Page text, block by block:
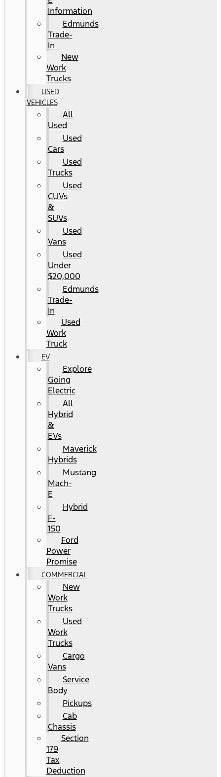
Information
Edmunds
Trade-
In
New
Work
Trucks
USED
VEHICLES
All
Used
Used
Cars
Used
Trucks
Used
CUVs
&
SUVs
Used
Vans
Used
Under
$20,000
Edmunds
Trade-
In
Used
Work
Truck
EV
Explore
Going
Electric
All
Hybrid
&
EVs
Maverick
Hybrids
Mustang
Mach-
E
Hybrid
F-
150
Ford
Power
Promise
COMMERCIAL
New
Work
Trucks
Used
Work
Trucks
Cargo
Vans
Service
Body
Pickups
Cab
Chassis
Section
179
Tax
Deduction